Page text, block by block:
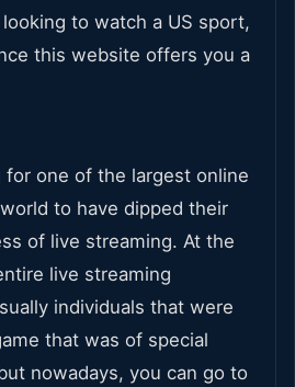
to watch a US sport,
this website offers you a
for one of the largest online
to have dipped their
of live streaming. At the
live streaming
individuals that were
that was of special
nowadays, you can go to